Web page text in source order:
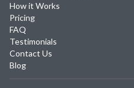
How it Works
Pricing
FAQ
Testimonials
Contact Us
Blog